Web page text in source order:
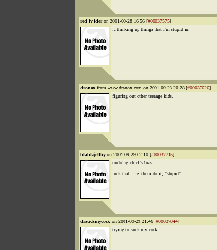
red iv ideron 2001-09-28 16:56 [#00037575]
...thinking up things that i'm stupid in.
dronox from www.dronox.com on 2001-09-28 20:28 [#00037626]
figuring out other teenage kids.
blablajellhy on 2001-09-29 02:10 [#00037715]
undoing chick's bras
fuck that, i let them do it, "stupid"
drsuckmycock on 2001-09-29 21:46 [#00037844]
trying to suck my cock